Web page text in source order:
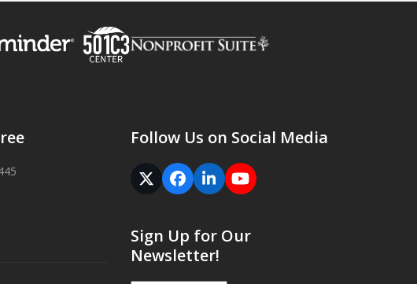
Follow Us on Social Media
Twitter
(deprecated)
Facebook
LinkedInYouTube
Sign Up for Our
Newsletter!